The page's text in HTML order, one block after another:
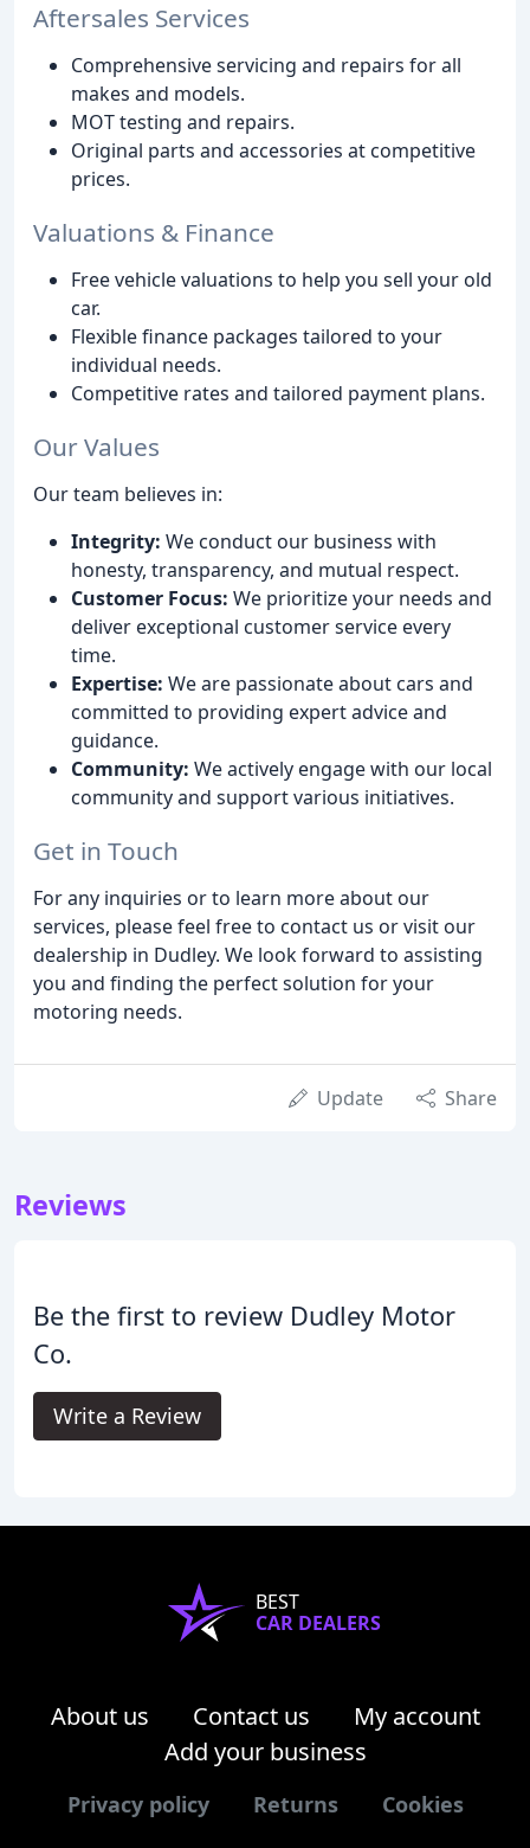
Aftersales Services
Comprehensive servicing and repairs for all
makes and models.
MOT testing and repairs.
Original parts and accessories at competitive
prices.
Valuations & Finance
Free vehicle valuations to help you sell your old
car.
Flexible finance packages tailored to your
individual needs.
Competitive rates and tailored payment plans.
Our Values
Our team believes in:
Integrity: We conduct our business with
honesty, transparency, and mutual respect.
Customer Focus: We prioritize your needs and
deliver exceptional customer service every
time.
Expertise: We are passionate about cars and
committed to providing expert advice and
guidance.
Community: We actively engage with our local
community and support various initiatives.
Get in Touch
For any inquiries or to learn more about our
services, please feel free to contact us or visit our
dealership in Dudley. We look forward to assisting
you and finding the perfect solution for your
motoring needs.
Update Share
Reviews
Be the first to review Dudley Motor
Co.
Write a Review
BEST
CAR DEALERS
About us Contact us
My account
Add your business
Privacy policy Returns Cookies